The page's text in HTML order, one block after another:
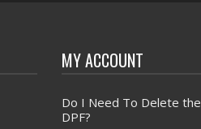
MY ACCOUNT
Do I Need To Delete the
DPF?